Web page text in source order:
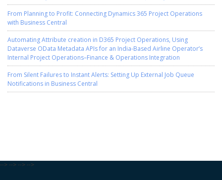
From Planning to Profit: Connecting Dynamics 365 Project Operations
with Business Central
Automating Attribute creation in D365 Project Operations, Using
Dataverse OData Metadata APIs for an India-Based Airline Operator’s
Internal Project Operations–Finance & Operations Integration
From Silent Failures to Instant Alerts: Setting Up External Job Queue
Notifications in Business Central
--> --> --> -->